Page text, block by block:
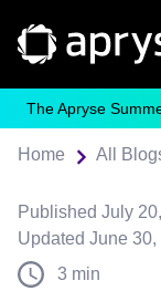
The Apryse
Home All
Published July
Updated June 30,
3 min